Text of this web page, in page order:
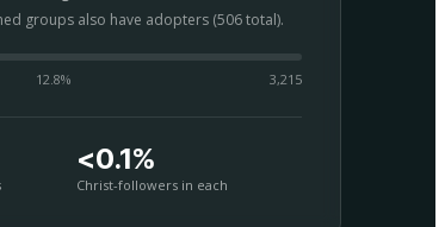
groups also have adopters (506 total).
12.8% 3,215
<0.1%
Christ-followers in each